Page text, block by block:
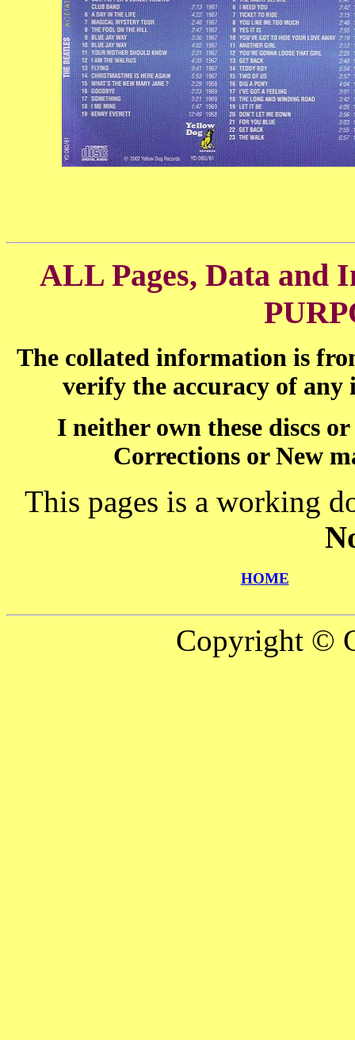
ALL Pages, Data and
The collated information is
verify the accuracy of
I neither own these discs
Corrections or New
This pages is a working
HOME
Copyright ©